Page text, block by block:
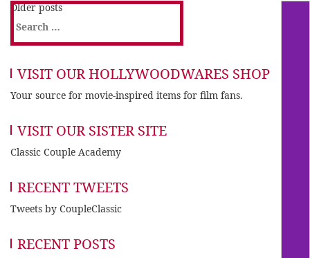
Older posts
Search
for:
VISIT OUR HOLLYWOODWARES SHOP
Your source for movie-inspired items for film fans.
VISIT OUR SISTER SITE
Classic Couple Academy
RECENT TWEETS
Tweets by CoupleClassic
RECENT POSTS